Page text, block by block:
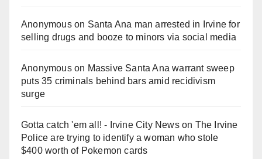
Anonymouson Santa Ana man arrested in Irvine for
selling drugs and booze to minors via social media
Anonymouson Massive Santa Ana warrant sweep
puts 35 criminals behind bars amid recidivism
surge
Gotta catch 'em all! - Irvine City Newson The Irvine
Police are trying to identify a woman who stole
$400 worth of Pokemon cards